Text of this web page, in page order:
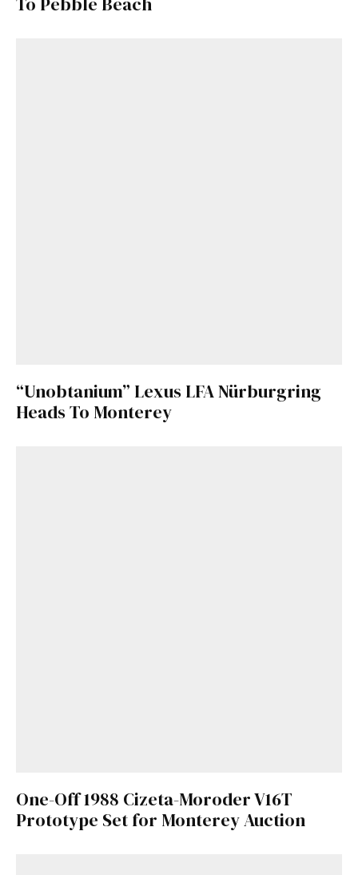
“Unobtanium” Lexus LFA Nürburgring
Heads To Monterey
One-Off 1988 Cizeta-Moroder V16T
Prototype Set for Monterey Auction